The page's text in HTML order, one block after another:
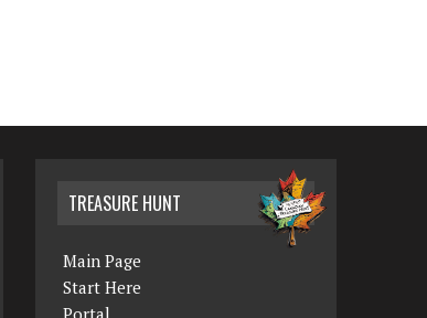
TREASURE HUNT
Main Page
Start Here